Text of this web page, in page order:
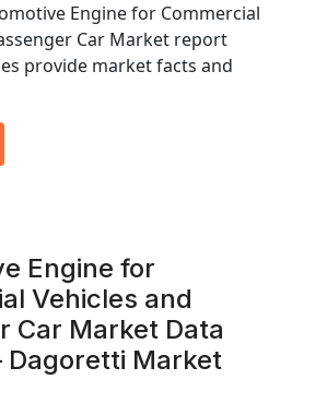
Engine for Commercial
Car Market report
provide market facts and
Engine for
Vehicles and
Car Market Data
Dagoretti Market